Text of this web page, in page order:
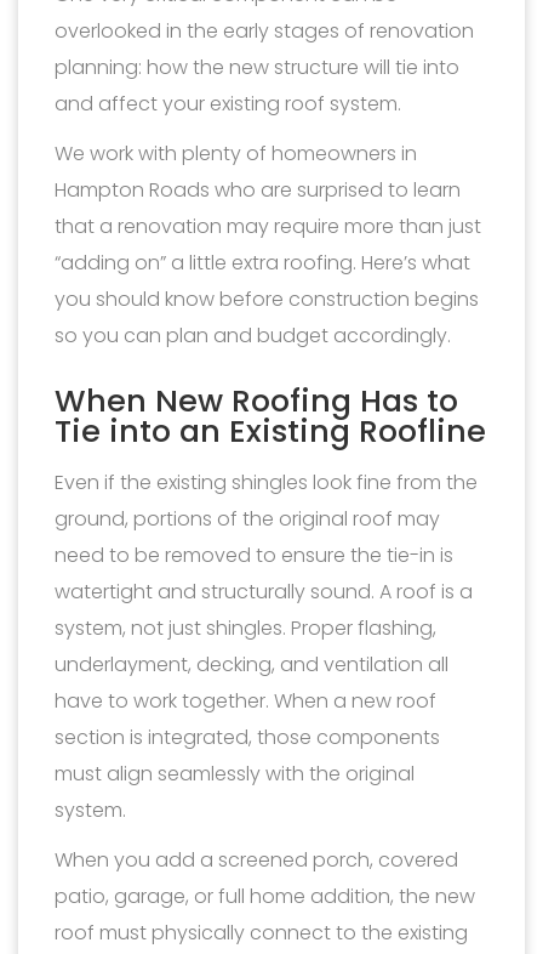
overlooked in the early stages of renovation
planning: how the new structure will tie into
and affect your existing roof system.
We work with plenty of homeowners in
Hampton Roads who are surprised to learn
that a renovation may require more than just
“adding on” a little extra roofing. Here’s what
you should know before construction begins
so you can plan and budget accordingly.
When New Roofing Has to
Tie into an Existing Roofline
Even if the existing shingles look fine from the
ground, portions of the original roof may
need to be removed to ensure the tie-in is
watertight and structurally sound. A roof is a
system, not just shingles. Proper flashing,
underlayment, decking, and ventilation all
have to work together. When a new roof
section is integrated, those components
must align seamlessly with the original
system.
When you add a screened porch, covered
patio, garage, or full home addition, the new
roof must physically connect to the existing